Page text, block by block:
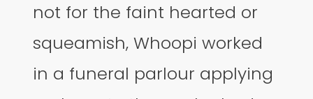
not for the faint hearted or
squeamish, Whoopi worked
in a funeral parlour applying